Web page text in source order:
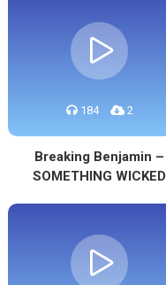
184 2
Breaking Benjamin –
SOMETHING WICKED